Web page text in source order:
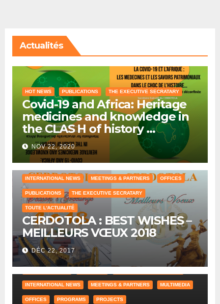
Actualités
HOT NEWS PUBLICATIONS THE EXECUTIVE SECRATARY
Covid-19 and Africa: Heritage
medicines and knowledge in
the CLAS H of history …
NOV 22, 2020
COUNTRY OFFICE HUMAN RESOURCES
INTERNATIONAL NEWS MEETINGS & PARTNERS OFFICES
PUBLICATIONS THE EXECUTIVE SECRATARY
TOUTE L'ACTUALITÉ
CERDOTOLA : BEST WISHES –
MEILLEURS VŒUX 2018
DÉC 22, 2017
INTERNATIONAL NEWS MEETINGS & PARTNERS MULTIMEDIA
OFFICES PROGRAMS PROJECTS